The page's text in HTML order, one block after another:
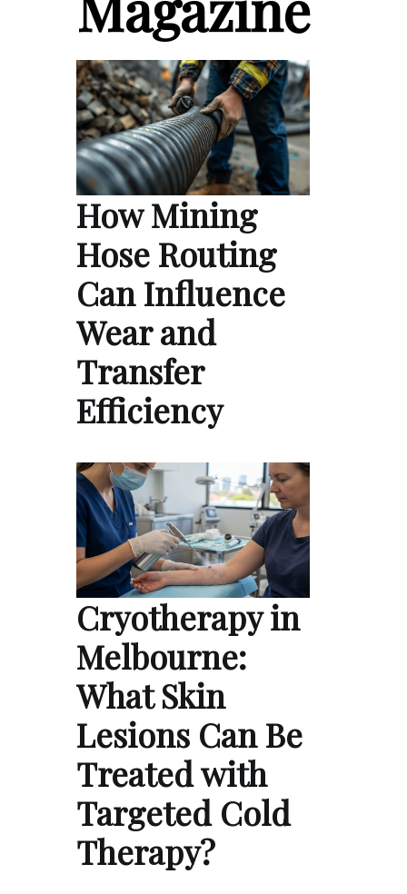
How Mining
Hose Routing
Can Influence
Wear and
Transfer
Efficiency
Cryotherapy in
Melbourne:
What Skin
Lesions Can Be
Treated with
Targeted Cold
Therapy?